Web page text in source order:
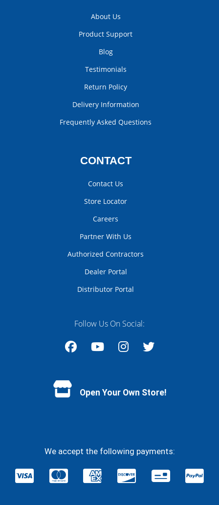
About Us
Product Support
Blog
Testimonials
Return Policy
Delivery Information
Frequently Asked Questions
CONTACT
Contact Us
Store Locator
Careers
Partner With Us
Authorized Contractors
Dealer Portal
Distributor Portal
Follow Us On Social:
Open Your Own Store!
We accept the following payments: